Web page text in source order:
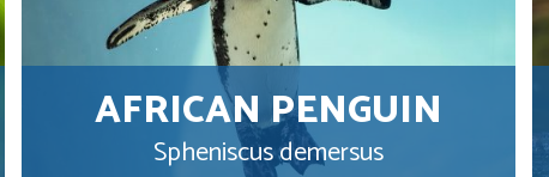
AFRICAN PENGUIN
Spheniscus demersus